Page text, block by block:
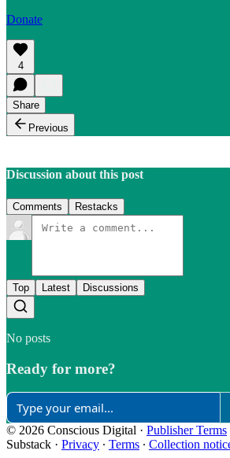
Donate
4
Share
Previous
Discussion about this post
Comments Restacks
Top Latest Discussions
No posts
Ready for more?
© 2026 Conscious Digital · Publisher Terms
Substack · Privacy ∙ Terms ∙ Collection